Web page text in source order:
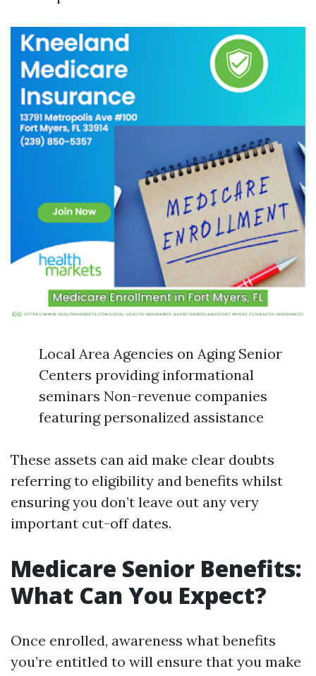
Local Area Agencies on Aging Senior
Centers providing informational
seminars Non-revenue companies
featuring personalized assistance
These assets can aid make clear doubts
referring to eligibility and benefits whilst
ensuring you don’t leave out any very
important cut-off dates.
Medicare Senior Benefits:
What Can You Expect?
Once enrolled, awareness what benefits
you’re entitled to will ensure that you make